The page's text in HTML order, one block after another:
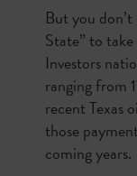
But you
State” to
Investors
ranging from
recent Texas
those
coming years.